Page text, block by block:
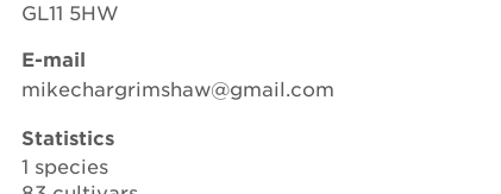
GL11 5HW
E-mail
mikechargrimshaw@gmail.com
Statistics
1 species